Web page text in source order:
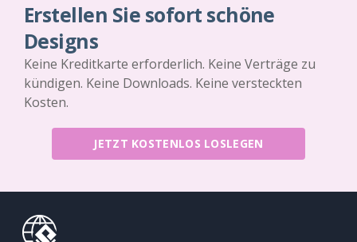
Erstellen Sie sofort schöne
Designs
Keine Kreditkarte erforderlich. Keine Verträge zu
kündigen. Keine Downloads. Keine versteckten
Kosten.
JETZT KOSTENLOS LOSLEGEN